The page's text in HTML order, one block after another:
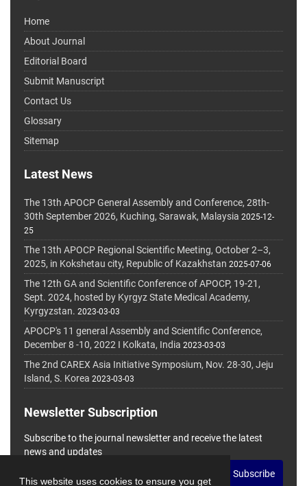
This website uses cookies to ensure you get
Home
About Journal
Editorial Board
Submit Manuscript
Contact Us
Glossary
Sitemap
Latest News
The 13th APOCP General Assembly and Conference, 28th-
30th September 2026, Kuching, Sarawak, Malaysia 2025-12-
25
The 13th APOCP Regional Scientific Meeting, October 2–3,
2025, in Kokshetau city, Republic of Kazakhstan 2025-07-06
The 12th GA and Scientific Conference of APOCP, 19-21,
Sept. 2024, hosted by Kyrgyz State Medical Academy,
Kyrgyzstan. 2023-03-03
APOCP's 11 general Assembly and Scientific Conference,
December 8 -10, 2022 I Kolkata, India 2023-03-03
The 2nd CAREX Asia Initiative Symposium, Nov. 28-30, Jeju
Island, S. Korea 2023-03-03
Newsletter Subscription
Subscribe to the journal newsletter and receive the latest
news and updates
Subscribe